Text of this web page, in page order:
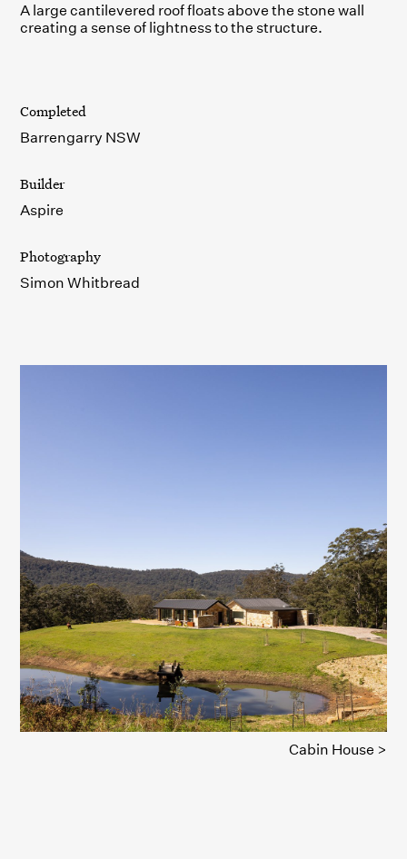
A large cantilevered roof floats above the stone wall
creating a sense of lightness to the structure.
Completed
Barrengarry NSW
Builder
Aspire
Photography
Simon Whitbread
Cabin House >